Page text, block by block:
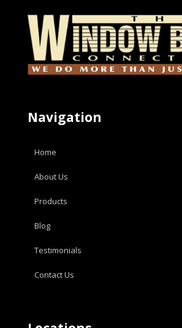
Navigation
Home
About Us
Products
Blog
Testimonials
Contact Us